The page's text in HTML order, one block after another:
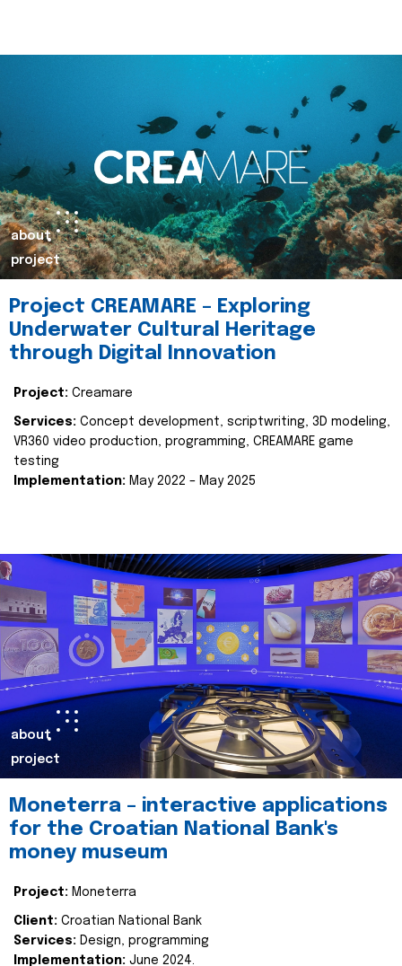
about
project
Project CREAMARE – Exploring
Underwater Cultural Heritage
through Digital Innovation
Project: Creamare
Services: Concept development, scriptwriting, 3D modeling,
VR360 video production, programming, CREAMARE game
testing
Implementation: May 2022 – May 2025
about
project
Moneterra – interactive applications
for the Croatian National Bank's
money museum
Project: Moneterra
Client: Croatian National Bank
Services: Design, programming
Implementation: June 2024.